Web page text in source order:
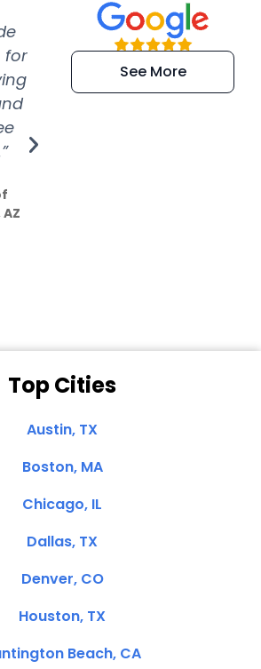
for
“Super
efficient and
extremely kind
See More
Top Cities
Austin, TX
Boston, MA
Chicago, IL
Dallas, TX
Denver, CO
Houston, TX
Beach, CA